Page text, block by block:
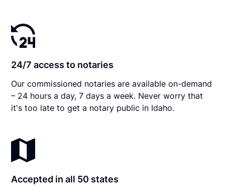
24/7 access to notaries
Our commissioned notaries are available on-demand
– 24 hours a day, 7 days a week. Never worry that
it's too late to get a notary public in Idaho.
Accepted in all 50 states